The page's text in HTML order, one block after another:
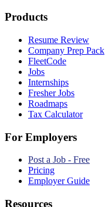
Products
Resume Review
Company Prep Pack
FleetCode
Jobs
Internships
Fresher Jobs
Roadmaps
Tax Calculator
For Employers
Post a Job - Free
Pricing
Employer Guide
Resources